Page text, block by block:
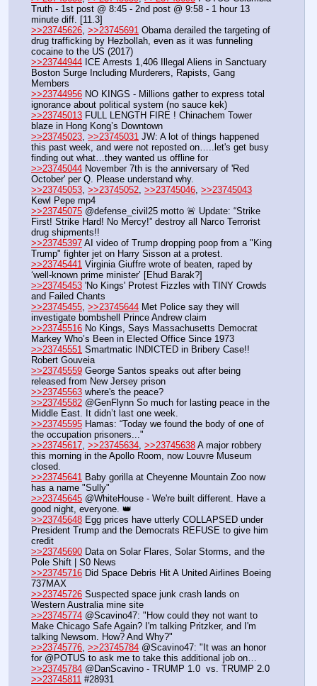
Truth - 1st post @ 8:45 - 2nd post @ 9:58 - 1 hour 13
minute diff. [11.3]
>>23745626 >>23745691 Obama derailed the targeting of
drug trafficking by Hezbollah, even as it was funneling
cocaine to the US (2017)
>>23744944 ICE Arrests 1,406 Illegal Aliens in Sanctuary
Boston Surge Including Murderers, Rapists, Gang
Members
>>23744956 NO KINGS - Millions gather to express total
ignorance about political system (no sauce kek)
>>23745013 FULL LENGTH FIRE ! Chinachem Tower
blaze in Hong Kong’s Downtown
>>23745023 >>23745031 JW: A lot of things happened
this past week, and were not reposted on…..let's get busy
finding out what…they wanted us offline for
>>23745044 November 7th is the anniversary of 'Red
October' per Q. Please understand why.
>>23745053 >>23745052 >>23745046 >>23745043
Kewl Pepe mp4
>>23745075 @defense_civil25 motto 🚨 Update: “Strike
First! Strike Hard! No Mercy!” destroy all Narco Terrorist
drug shipments!!
>>23745397 AI video of Trump dropping poop from a "King
Trump" fighter jet on Harry Sisson at a protest.
>>23745441 Virginia Giuffre wrote of beaten, raped by
‘well-known prime minister’ [Ehud Barak?]
>>23745453 'No Kings' Protest Fizzles with TINY Crowds
and Failed Chants
>>23745455 >>23745644 Met Police say they will
investigate bombshell Prince Andrew claim
>>23745516 No Kings, Says Massachusetts Democrat
Markey Who’s Been in Elected Office Since 1973
>>23745551 Smartmatic INDICTED in Bribery Case!!
Robert Gouveia
>>23745559 George Santos speaks out after being
released from New Jersey prison
>>23745563 where's the peace?
>>23745582 @GenFlynn So much for lasting peace in the
Middle East. It didn’t last one week.
>>23745595 Hamas: “Today we found the body of one of
the occupation prisoners..."
>>23745617, >>23745634, >>23745638 A major robbery
this morning in the Apollo Room, now Louvre Museum
closed.
>>23745641 Baby gorilla at Cheyenne Mountain Zoo now
has a name "Sully"
>>23745645 @WhiteHouse - We're built different. Have a
good night, everyone. 👑
>>23745648 Egg prices have utterly COLLAPSED under
President Trump and the Democrats REFUSE to give him
credit
>>23745690 Data on Solar Flares, Solar Storms, and the
Pole Shift | S0 News
>>23745716 Did Space Debris Hit A United Airlines Boeing
737MAX
>>23745726 Suspected space junk crash lands on
Western Australia mine site
>>23745774 @Scavino47: "How could they not want to
Make Chicago Safe Again? I'm talking Pritzker, and I'm
talking Newsom. How? And Why?"
>>23745776, >>23745784 @Scavino47: "It was an honor
for @POTUS to ask me to take this additional job on…
>>23745784 @DanScavino - TRUMP 1.0  vs. TRUMP 2.0
>>23745811 #28931